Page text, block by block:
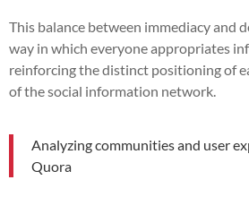
This balance between immediacy and
way in which everyone appropriates
reinforcing the distinct positioning of
of the social information network.
Analyzing communities and user
Quora